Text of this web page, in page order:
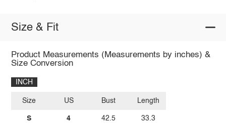
Size & Fit
Product Measurements (Measurements by inches) &
Size Conversion
INCH
Size
S
US
4
Bust
42.5
Length
33.3